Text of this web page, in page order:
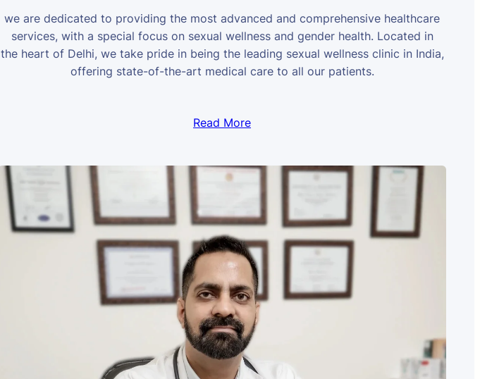
we are dedicated to providing the most advanced and comprehensive healthcare
services, with a special focus on sexual wellness and gender health. Located in
the heart of Delhi, we take pride in being the leading sexual wellness clinic in India,
offering state-of-the-art medical care to all our patients.
Read More